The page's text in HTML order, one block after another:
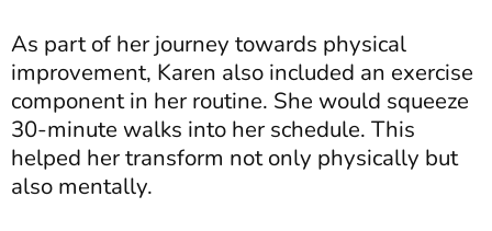
As part of her journey towards physical
improvement, Karen also included an exercise
component in her routine. She would squeeze
30-minute walks into her schedule. This
helped her transform not only physically but
also mentally.